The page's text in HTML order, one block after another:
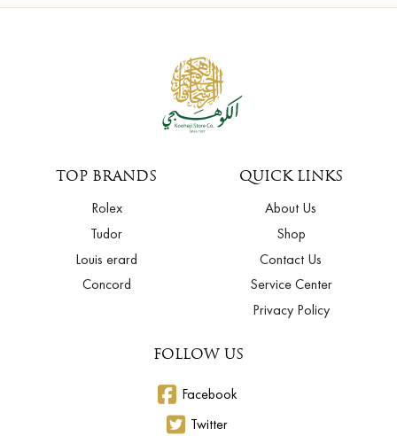
TOP BRANDS
Rolex
Tudor
Louis erard
Concord
QUICK LINKS
About Us
Shop
Contact Us
Service Center
Privacy Policy
FOLLOW US
Facebook
Twitter